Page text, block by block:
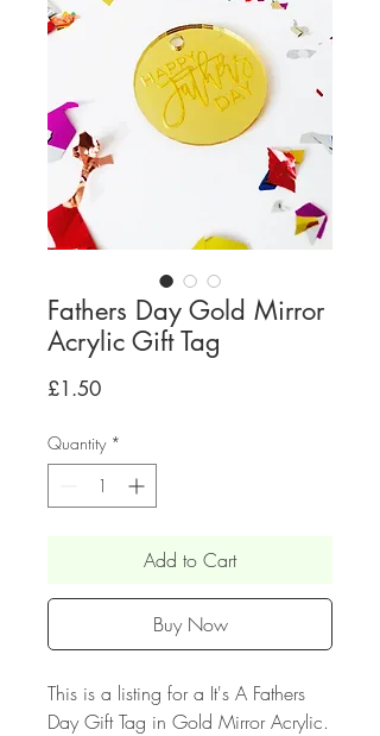
Fathers Day Gold Mirror
Acrylic Gift Tag
£1.50Price
Quantity *
Add to Cart
Buy Now
This is a listing for a It's A Fathers
Day Gift Tag in Gold Mirror Acrylic.